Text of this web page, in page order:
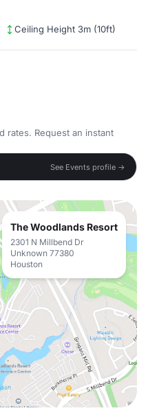
Ceiling Height 3m (10ft)
rates. Request an instant
See Events profile →
The Woodlands Resort
2301 N Millbend Dr
Unknown 77380
Houston